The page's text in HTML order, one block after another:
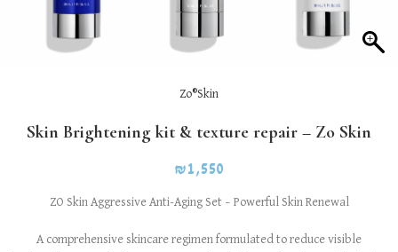
Zo®Skin
Skin Brightening kit & texture repair – Zo Skin
₪1,550
ZO Skin Aggressive Anti-Aging Set – Powerful Skin Renewal
A comprehensive skincare regimen formulated to reduce visible